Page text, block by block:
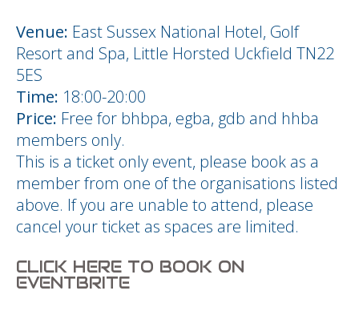
Venue: East Sussex National Hotel, Golf
Resort and Spa, Little Horsted Uckfield TN22
5ES
Time: 18:00-20:00
Price: Free for bhbpa, egba, gdb and hhba
members only.
This is a ticket only event, please book as a
member from one of the organisations listed
above. If you are unable to attend, please
cancel your ticket as spaces are limited.
CLICK HERE TO BOOK ON
EVENTBRITE